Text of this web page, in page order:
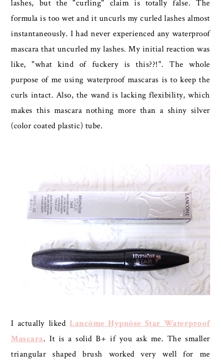
lashes, but the "curling" claim is totally false. The
formula is too wet and it uncurls my curled lashes almost
instantaneously. I had never experienced any waterproof
mascara that uncurled my lashes. My initial reaction was
like, "what kind of fuckery is this??!". The whole
purpose of me using waterproof mascaras is to keep the
curls intact. Also, the wand is lacking flexibility, which
makes this mascara nothing more than a shiny silver
(color coated plastic) tube.
I actually liked Lancôme Hypnôse Star Waterproof
Mascara. It is a solid B+ if you ask me. The smaller
triangular shaped brush worked very well for me